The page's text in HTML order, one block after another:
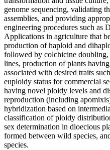
genome sequencing, validating
assemblies, and providing
engineering procedures such as
Applications in agriculture that
production of haploid and
followed by colchicine
lines, production of plants
associated with desired traits
euploidy status for commercial
having novel ploidy levels and
reproduction (including
hybridization based on
classification of ploidy
sex determination in dioecious
formed between wild species,
species.